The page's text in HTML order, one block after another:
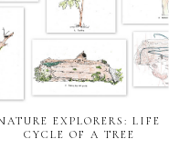
EXPLORERS: LIFE
CYCLE OF A TREE